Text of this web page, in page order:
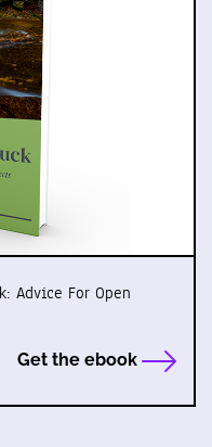
Advice For Open
Get the ebook